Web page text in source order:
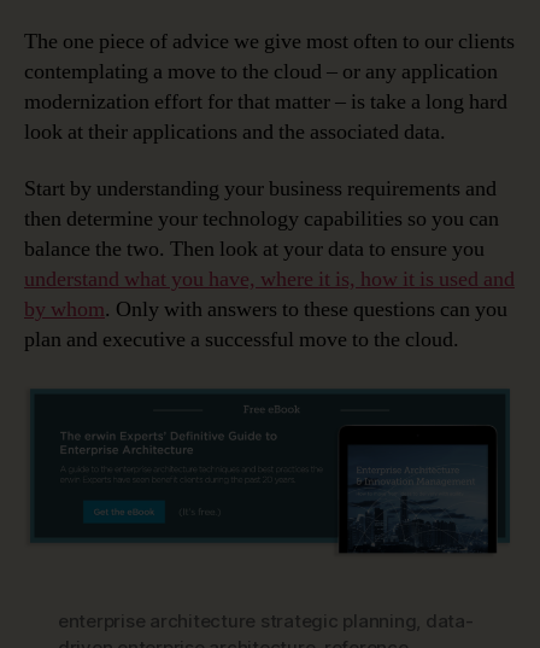
The one piece of advice we give most often to our clients
contemplating a move to the cloud – or any application
modernization effort for that matter – is take a long hard
look at their applications and the associated data.
Start by understanding your business requirements and
then determine your technology capabilities so you can
balance the two. Then look at your data to ensure you
understand what you have, where it is, how it is used and
by whom. Only with answers to these questions can you
plan and executive a successful move to the cloud.
enterprise architecture strategic planning data-